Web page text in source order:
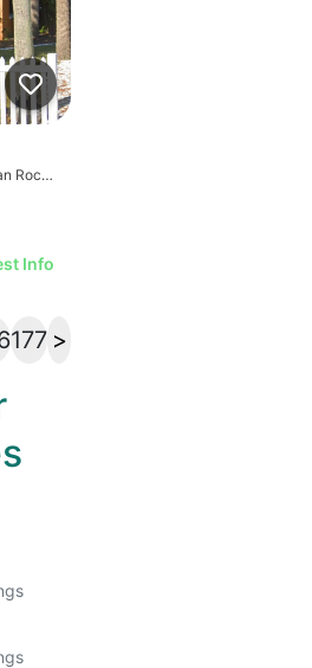
1214 Bay Pine Blvd, Indian Rocks Beach, FL 33785
Info
177 >